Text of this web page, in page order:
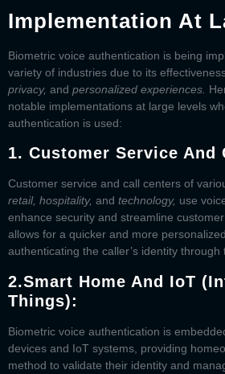
Implementation At
Biometric voice authentication is being
variety of industries due to its
privacy, and personalized experiences.
notable implementations at large levels
authentication is used:
1. Customer Service And
Customer service and call centers of
retail, hospitality, and technology, use
enhance security and streamline
allows for a quicker and more
authenticating the caller’s identity through
2.Smart Home And IoT
Things):
Biometric voice authentication is
devices and IoT systems, providing
method to validate their identity and